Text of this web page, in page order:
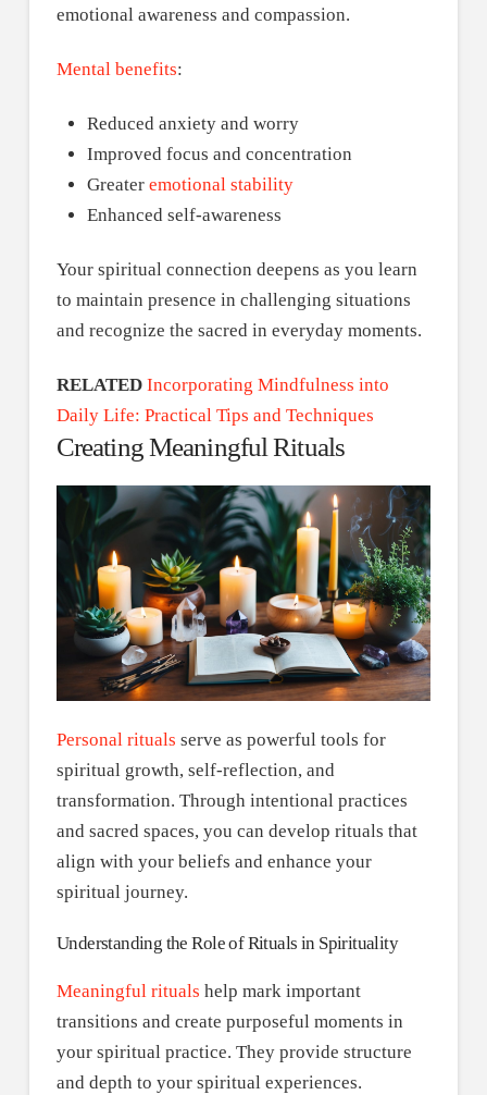
emotional awareness and compassion.
Mental benefits:
Reduced anxiety and worry
Improved focus and concentration
Greater emotional stability
Enhanced self-awareness
Your spiritual connection deepens as you learn
to maintain presence in challenging situations
and recognize the sacred in everyday moments.
RELATED Incorporating Mindfulness into
Daily Life: Practical Tips and Techniques
Creating Meaningful Rituals
Personal rituals serve as powerful tools for
spiritual growth, self-reflection, and
transformation. Through intentional practices
and sacred spaces, you can develop rituals that
align with your beliefs and enhance your
spiritual journey.
Understanding the Role of Rituals in Spirituality
Meaningful rituals help mark important
transitions and create purposeful moments in
your spiritual practice. They provide structure
and depth to your spiritual experiences.